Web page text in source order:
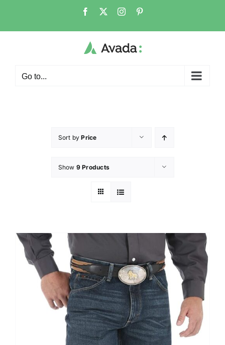
Go to...
Sort byPrice
Show 9 Products